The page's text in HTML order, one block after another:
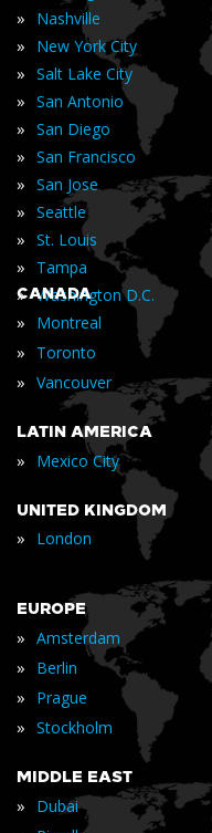
» Nashville
» New York City
» Salt Lake City
» San Antonio
» San Diego
» San Francisco
» San Jose
» Seattle
» St. Louis
» Tampa
» Washington D.C.
CANADA
» Montreal
» Toronto
» Vancouver
LATIN AMERICA
» Mexico City
UNITED KINGDOM
» London
EUROPE
» Amsterdam
» Berlin
» Prague
» Stockholm
MIDDLE EAST
» Dubai